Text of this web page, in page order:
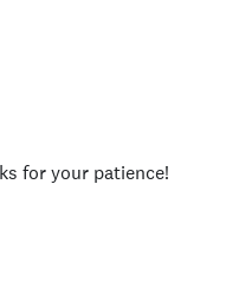
for your patience!